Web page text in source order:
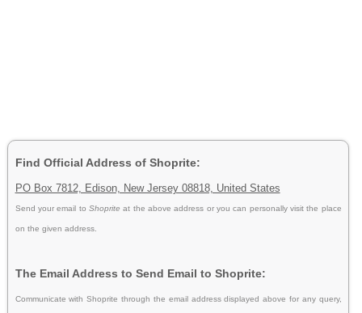
Find Official Address of Shoprite:
PO Box 7812, Edison, New Jersey 08818, United States
Send your email to Shopriteat the above address or you can personally visit the place
on the given address.
The Email Address to Send Email to Shoprite:
Communicate with Shoprite through the email address displayed above for any query,